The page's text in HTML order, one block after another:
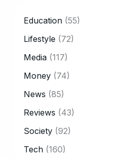
Education (55)
Lifestyle (72)
Media (117)
Money (74)
News (85)
Reviews (43)
Society (92)
Tech (160)